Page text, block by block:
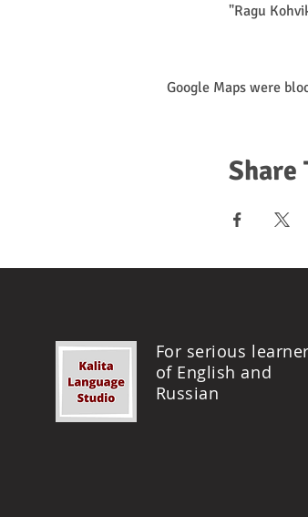
"Ragu
Google Maps were
Share
For serious
of English and
Russian